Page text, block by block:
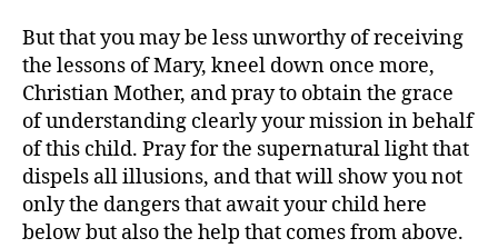
But that you may be less unworthy of receiving
the lessons of Mary, kneel down once more,
Christian Mother, and pray to obtain the grace
of understanding clearly your mission in behalf
of this child. Pray for the supernatural light that
dispels all illusions, and that will show you not
only the dangers that await your child here
below but also the help that comes from above.